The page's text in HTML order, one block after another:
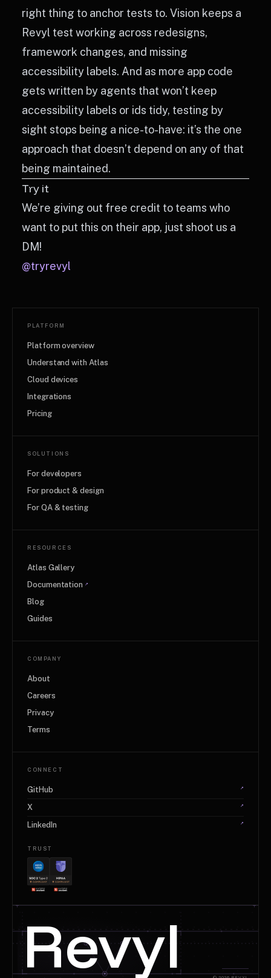
right thing to anchor tests to. Vision keeps a
Revyl test working across redesigns,
framework changes, and missing
accessibility labels. And as more app code
gets written by agents that won’t keep
accessibility labels or ids tidy, testing by
sight stops being a nice-to-have: it’s the one
approach that doesn’t depend on any of that
being maintained.
Try it
We’re giving out free credit to teams who
want to put this on their app, just shoot us a
DM!
@tryrevyl
PLATFORM
Platform overview
Understand with Atlas
Cloud devices
Integrations
Pricing
SOLUTIONS
For developers
For product & design
For QA & testing
RESOURCES
Atlas Gallery
Documentation ↗
Blog
Guides
COMPANY
About
Careers
Privacy
Terms
CONNECT
GitHub ↗
X ↗
LinkedIn ↗
TRUST
+ +
Revyl